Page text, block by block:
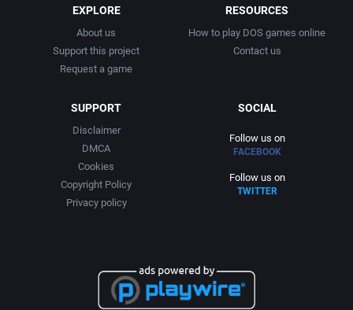
EXPLORE
About us
Support this project
Request a game
RESOURCES
How to play DOS games online
Contact us
SUPPORT
Disclaimer
DMCA
Cookies
Copyright Policy
Privacy policy
SOCIAL
Follow us on
FACEBOOK
Follow us on
TWITTER